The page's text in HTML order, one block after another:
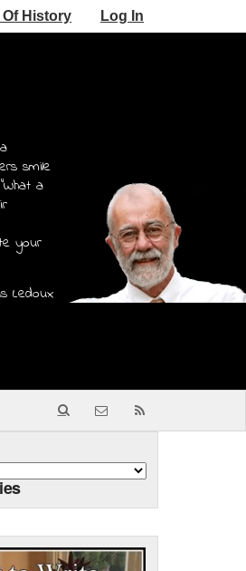
Of History Log In
smile
a
your
Ledoux